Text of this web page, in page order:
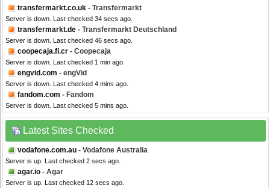
transfermarkt.co.uk - Transfermarkt
Server is down. Last checked 34 secs ago.
transfermarkt.de - Transfermarkt Deutschland
Server is down. Last checked 46 secs ago.
coopecaja.fi.cr - Coopecaja
Server is down. Last checked 1 min ago.
engvid.com - engVid
Server is down. Last checked 4 mins ago.
fandom.com - Fandom
Server is down. Last checked 5 mins ago.
Latest Sites Checked
vodafone.com.au - Vodafone Australia
Server is up. Last checked 2 secs ago.
agar.io - Agar
Server is up. Last checked 12 secs ago.